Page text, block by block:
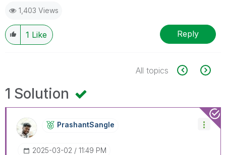
1,403 Views
1 Like Reply
All topics
1 Solution
PrashantSangle
‎2025-03-02 11:49 PM